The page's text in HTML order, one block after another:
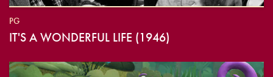
PG
IT'S A WONDERFUL LIFE (1946)